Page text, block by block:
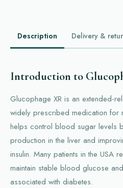
Description Delivery &
Introduction to
Glucophage XR is an extended-
widely prescribed medication for
helps control blood sugar levels
production in the liver and
insulin. Many patients in the USA
maintain stable blood glucose
associated with diabetes.